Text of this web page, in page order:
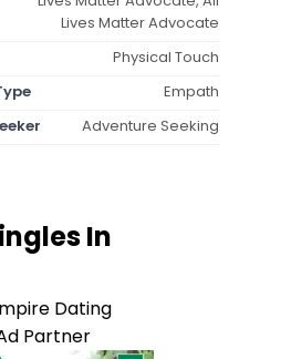
Lives Matter Advocate
Physical Touch
Empath
Adventure Seeking
In
Dating
Partner